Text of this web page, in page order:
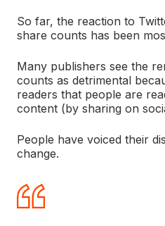
So far, the reaction to
share counts has been
Many publishers see the
counts as detrimental
readers that people are
content (by sharing on
People have voiced their
change.